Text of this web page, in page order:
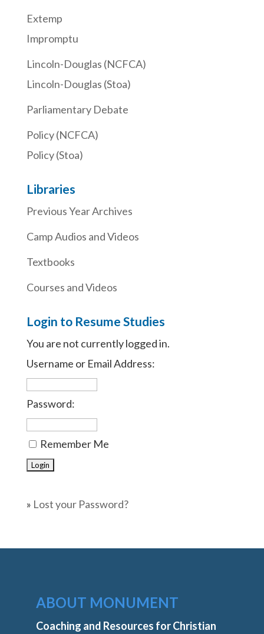
Extemp
Impromptu
Lincoln-Douglas (NCFCA)
Lincoln-Douglas (Stoa)
Parliamentary Debate
Policy (NCFCA)
Policy (Stoa)
Libraries
Previous Year Archives
Camp Audios and Videos
Textbooks
Courses and Videos
Login to Resume Studies
You are not currently logged in.
Username or Email Address:
Password:
Remember Me
» Lost your Password?
ABOUT MONUMENT
Coaching and Resources for Christian